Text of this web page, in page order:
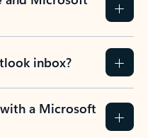
inbox?
a Microsoft